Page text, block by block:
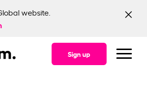
website.
Sign up